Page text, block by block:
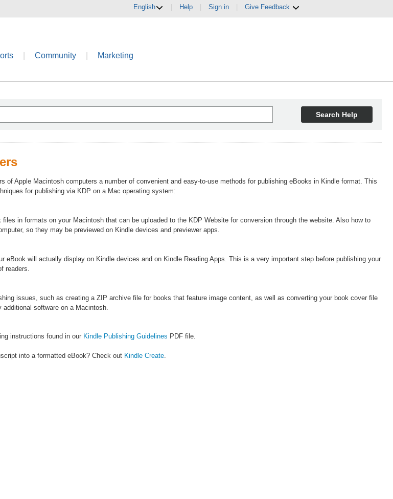
English Help Sign in Give Feedback
Community Marketing
Search Help
of Apple Macintosh computers a number of convenient and easy-to-use methods for publishing eBooks in Kindle format. This
for publishing via KDP on a Mac operating system:
in formats on your Macintosh that can be uploaded to the KDP Website for conversion through the website. Also how to
so they may be previewed on Kindle devices and previewer apps.
eBook will actually display on Kindle devices and on Kindle Reading Apps. This is a very important step before publishing your
readers.
issues, such as creating a ZIP archive file for books that feature image content, as well as converting your book cover file
software on a Macintosh.
instructions found in our Kindle Publishing Guidelines PDF file.
into a formatted eBook? Check out Kindle Create.